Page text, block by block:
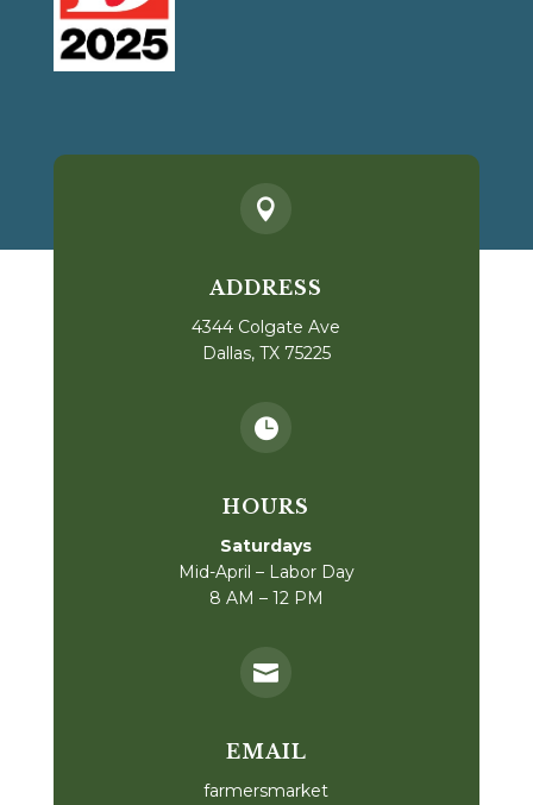

ADDRESS
4344 Colgate Ave
Dallas, TX 75225

HOURS
Saturdays
Mid-April – Labor Day
8 AM – 12 PM

EMAIL
farmersmarket